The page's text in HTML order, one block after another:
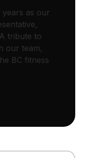
years as our
tribute to
our team,
BC fitness